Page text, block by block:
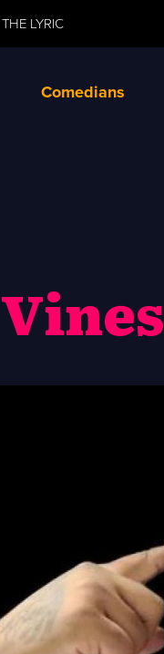
THE LYRIC
Comedians